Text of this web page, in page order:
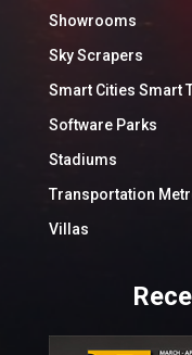
Showrooms
Sky Scrapers
Smart Cities Smart
Software Parks
Stadiums
Transportation
Villas